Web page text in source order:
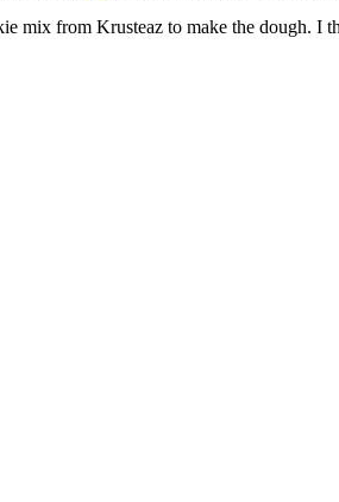
mix from Krusteaz to make the dough.